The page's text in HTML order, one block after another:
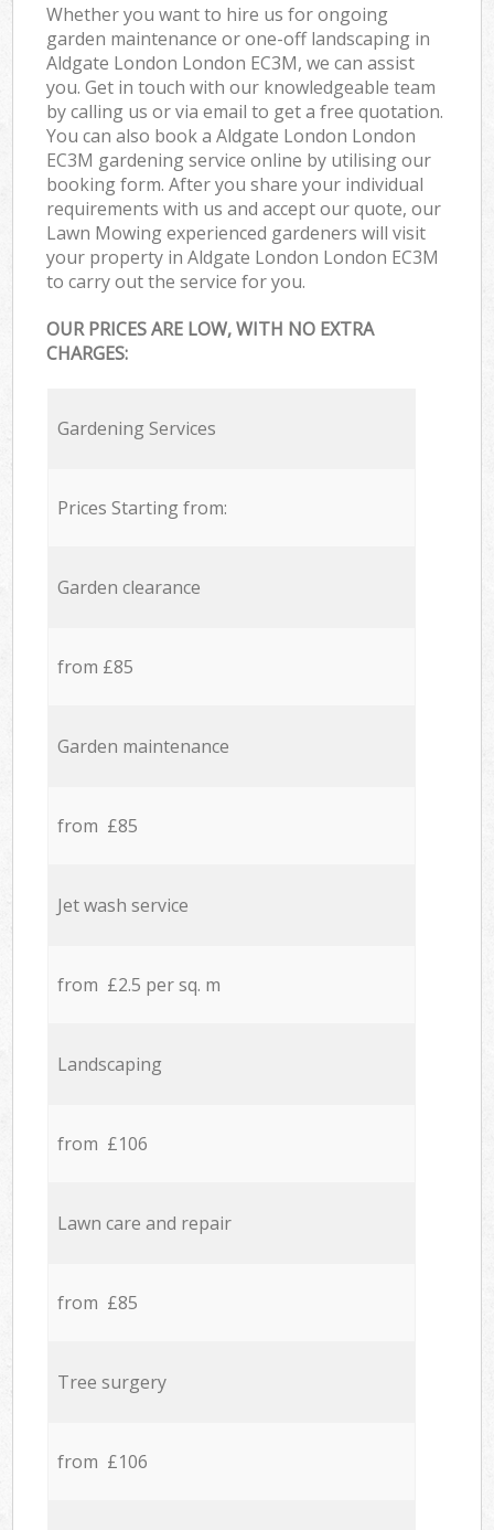
Whether you want to hire us for ongoing
garden maintenance or one-off landscaping in
Aldgate London London EC3M, we can assist
you. Get in touch with our knowledgeable team
by calling us or via email to get a free quotation.
You can also book a Aldgate London London
EC3M gardening service online by utilising our
booking form. After you share your individual
requirements with us and accept our quote, our
Lawn Mowing experienced gardeners will visit
your property in Aldgate London London EC3M
to carry out the service for you.
OUR PRICES ARE LOW, WITH NO EXTRA
CHARGES:
Gardening Services
Prices Starting from:
Garden clearance
from £85
Garden maintenance
from £85
Jet wash service
from £2.5 per sq. m
Landscaping
from £106
Lawn care and repair
from £85
Tree surgery
from £106